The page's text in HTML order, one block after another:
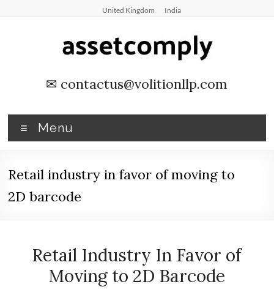
United Kingdom India
Asset
Tagging
&
Asset
Tagging
Asset
✉ contactus@volitionllp.com
Menu
Retail industry in favor of moving to
2D barcode
Retail Industry In Favor of
Moving to 2D Barcode